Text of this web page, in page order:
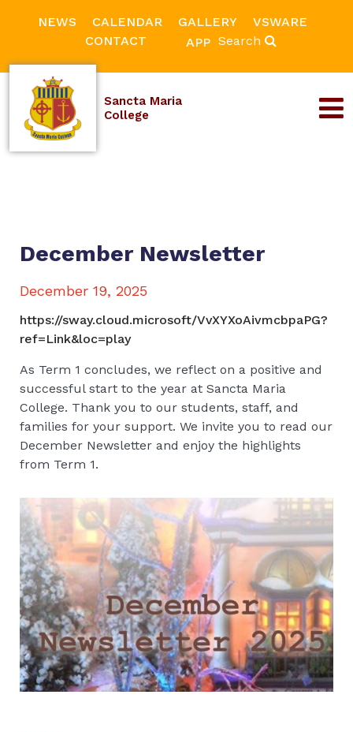
NEWS CALENDAR GALLERY
VSWARE
CONTACT
APP Search
Sancta Maria
College
December Newsletter
December 19, 2025
https://sway.cloud.microsoft/VvXYXoAivmcbpaPG?
ref=Link&loc=play
As Term 1 concludes, we reflect on a positive and
successful start to the year at Sancta Maria
College. Thank you to our students, staff, and
families for your support. We invite you to read our
December Newsletter and enjoy the highlights
from Term 1.